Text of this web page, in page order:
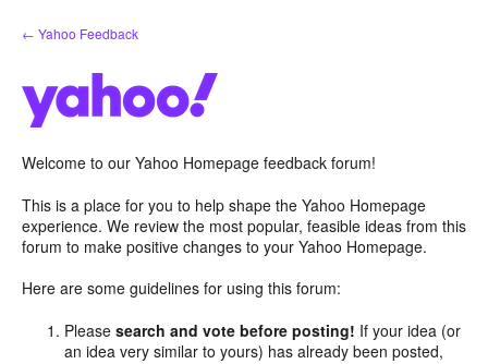
Skip
to
← Yahoo Feedback
Welcome to our Yahoo Homepage feedback forum!
This is a place for you to help shape the Yahoo Homepage
experience. We review the most popular, feasible ideas from this
forum to make positive changes to your Yahoo Homepage.
Here are some guidelines for using this forum:
Pleasesearch and vote before posting! If your idea (or
an idea very similar to yours) has already been posted,